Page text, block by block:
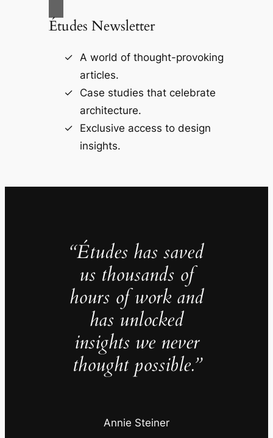
Études Newsletter
A world of thought-provoking
articles.
Case studies that celebrate
architecture.
Exclusive access to design
insights.
“Études has saved
us thousands of
hours of work and
has unlocked
insights we never
thought possible.”
Annie Steiner